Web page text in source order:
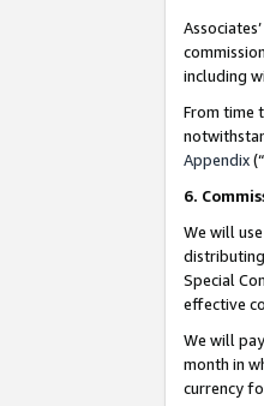
including
From time
Appendix(“
6.
We will
Special
effective
We will
month in
currency